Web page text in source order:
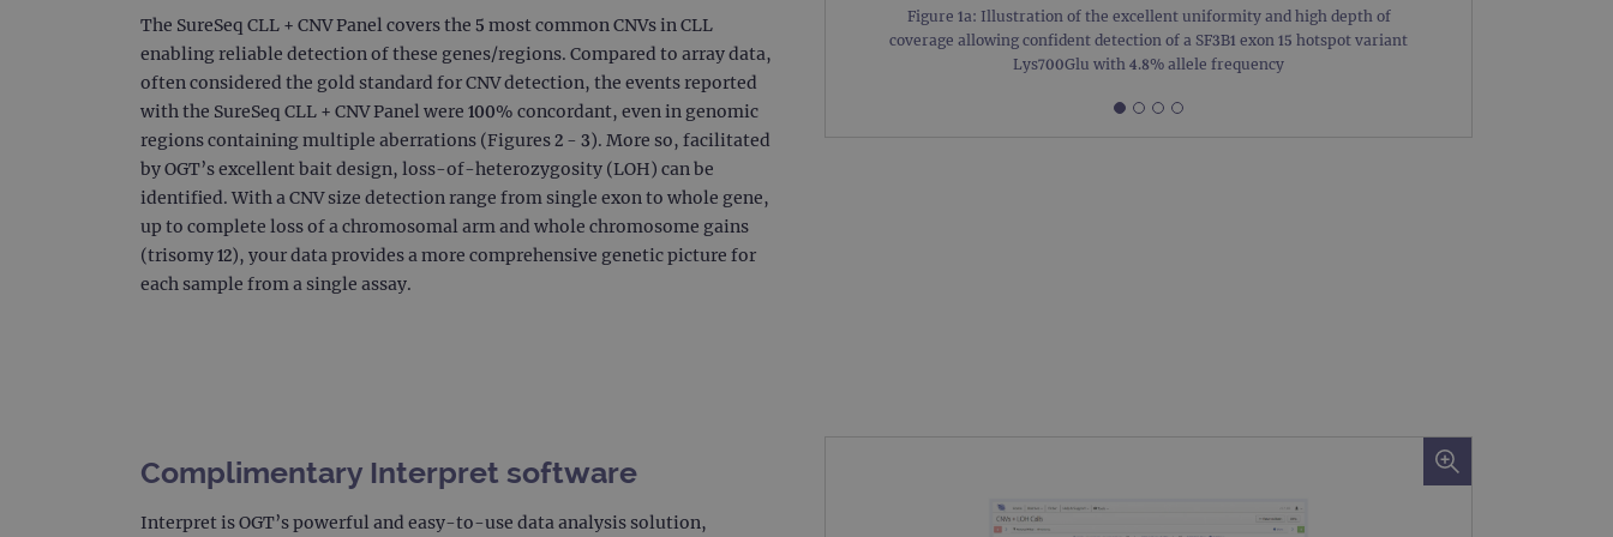
The SureSeq CLL + CNV Panel covers the 5 most common CNVs in CLL
enabling reliable detection of these genes/regions. Compared to array data,
often considered the gold standard for CNV detection, the events reported
with the SureSeq CLL + CNV Panel were 100% concordant, even in genomic
regions containing multiple aberrations (Figures 2 - 3). More so, facilitated
by OGT’s excellent bait design, loss-of-heterozygosity (LOH) can be
identified. With a CNV size detection range from single exon to whole gene,
up to complete loss of a chromosomal arm and whole chromosome gains
(trisomy 12), your data provides a more comprehensive genetic picture for
each sample from a single assay.
Figure 1a: Illustration of the excellent uniformity and high depth of
coverage allowing confident detection of a SF3B1 exon 15 hotspot variant
Lys700Glu with 4.8% allele frequency
Complimentary Interpret software
Interpret is OGT’s powerful and easy-to-use data analysis solution,
_gat_gtag_UA_47342077_1
.ogt.com 1 minute
This cookie is part of Google Analytics and is used to limit requests (throttle
request rate).